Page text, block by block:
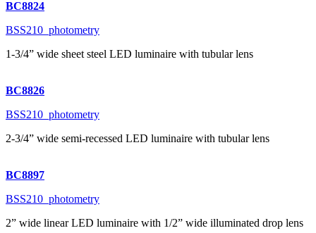
BC8824
BSS210_photometry
1-3/4” wide sheet steel LED luminaire with tubular lens
BC8826
BSS210_photometry
2-3/4” wide semi-recessed LED luminaire with tubular lens
BC8897
BSS210_photometry
2” wide linear LED luminaire with 1/2” wide illuminated drop lens